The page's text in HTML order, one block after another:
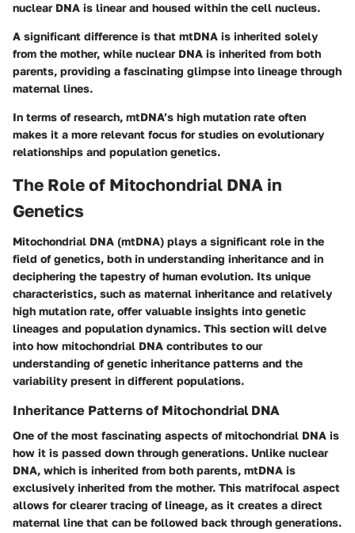
nuclear DNA is linear and housed within the cell nucleus.
A significant difference is that mtDNA is inherited solely
from the mother, while nuclear DNA is inherited from both
parents, providing a fascinating glimpse into lineage through
maternal lines.
In terms of research, mtDNA’s high mutation rate often
makes it a more relevant focus for studies on evolutionary
relationships and population genetics.
The Role of Mitochondrial DNA in
Genetics
Mitochondrial DNA (mtDNA) plays a significant role in the
field of genetics, both in understanding inheritance and in
deciphering the tapestry of human evolution. Its unique
characteristics, such as maternal inheritance and relatively
high mutation rate, offer valuable insights into genetic
lineages and population dynamics. This section will delve
into how mitochondrial DNA contributes to our
understanding of genetic inheritance patterns and the
variability present in different populations.
Inheritance Patterns of Mitochondrial DNA
One of the most fascinating aspects of mitochondrial DNA is
how it is passed down through generations. Unlike nuclear
DNA, which is inherited from both parents, mtDNA is
exclusively inherited from the mother. This matrifocal aspect
allows for clearer tracing of lineage, as it creates a direct
maternal line that can be followed back through generations.